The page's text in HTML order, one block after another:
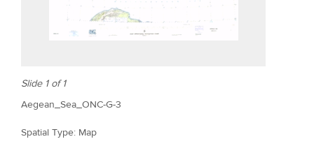
Slide 1 of 1
Aegean_Sea_ONC-G-3
Spatial Type: Map